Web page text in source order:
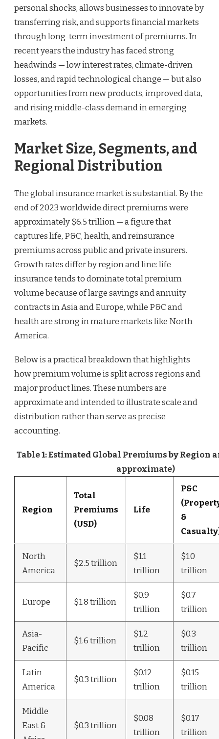
personal shocks, allows businesses to innovate by
transferring risk, and supports financial markets
through long-term investment of premiums. In
recent years the industry has faced strong
headwinds — low interest rates, climate-driven
losses, and rapid technological change — but also
opportunities from new products, improved data,
and rising middle-class demand in emerging
markets.
Market Size, Segments, and
Regional Distribution
The global insurance market is substantial. By the
end of 2023 worldwide direct premiums were
approximately $6.5 trillion — a figure that
captures life, P&C, health, and reinsurance
premiums across public and private insurers.
Growth rates differ by region and line: life
insurance tends to dominate total premium
volume because of large savings and annuity
contracts in Asia and Europe, while P&C and
health are strong in mature markets like North
America.
Below is a practical breakdown that highlights
how premium volume is split across regions and
major product lines. These numbers are
approximate and intended to illustrate scale and
distribution rather than serve as precise
accounting.
Table 1: Estimated Global Premiums by Region
approximate)
Region
Total
Premiums
(USD)
Life
P&C
&
North
America
$2.5 trillion
$1.1
trillion
$1.0
trillion
Europe $1.8 trillion
$0.9
trillion
$0.7
trillion
Asia-
Pacific
$1.6 trillion
$1.2
trillion
$0.3
trillion
Latin
America
$0.3 trillion
$0.12
trillion
$0.15
trillion
Middle
East &
$0.3 trillion
$0.08
trillion
$0.17
trillion